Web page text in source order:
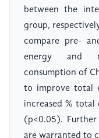
between the
group,
compare pre-
energy and
consumption of
to improve total
increased % total
(p<0.05).
are warranted to